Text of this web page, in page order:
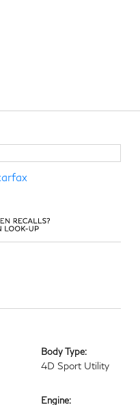
Body Type:
4D Sport Utility
Engine: